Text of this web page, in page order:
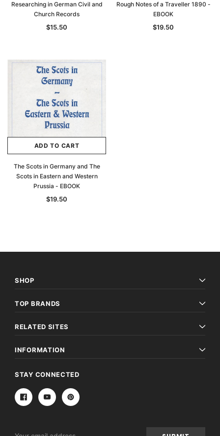
Researching in German Civil and
Church Records
$15.50
Rough Notes of a Traveller 1890 -
EBOOK
$19.50
ADD TO CART
The Scots in Germany and The
Scots in Eastern and Western
Prussia - EBOOK
$19.50
SHOP
TOP BRANDS
RELATED SITES
INFORMATION
STAY CONNECTED